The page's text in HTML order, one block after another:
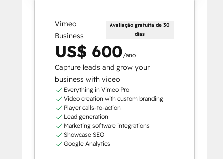
Vimeo
Business
Avaliação gratuita de 30
dias
US$ 600/ano
Capture leads and grow your
business with video
Everything in Vimeo Pro
Video creation with custom branding
Player calls-to-action
Lead generation
Marketing software integrations
Showcase SEO
Google Analytics